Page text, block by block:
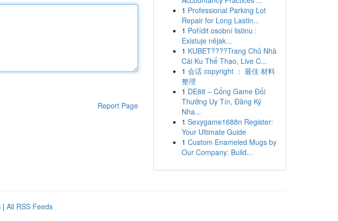
Report Page
1 Professional Parking Lot
Repair for Long Lastin...
1 Pořídit osobní listinu :
Existuje nějak...
1 KUBET????️Trang Chủ Nhà
Cái Ku Thể Thao, Live C...
1 会话 copyright ： 最佳 材料
整理
1 DE88 – Cổng Game Đổi
Thưởng Uy Tín, Đăng Ký
Nha...
1 Sexygame1688n Register:
Your Ultimate Guide
1 Custom Enameled Mugs by
Our Company: Build...
| All RSS Feeds